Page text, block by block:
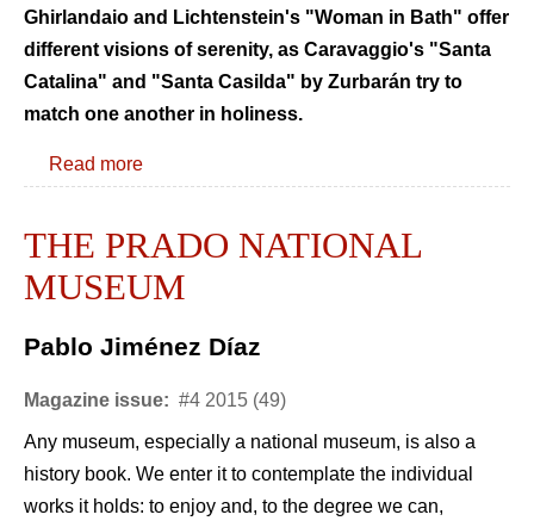
Ghirlandaio and Lichtenstein's "Woman in Bath" offer
different visions of serenity, as Caravaggio's "Santa
Catalina" and "Santa Casilda" by Zurbarán try to
match one another in holiness.
Read more
THE PRADO NATIONAL
MUSEUM
Pablo Jiménez Díaz
Magazine issue: #4 2015 (49)
Any museum, especially a national museum, is also a
history book. We enter it to contemplate the individual
works it holds: to enjoy and, to the degree we can,